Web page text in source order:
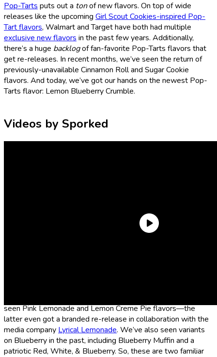
Pop-Tartsputs out a tonof new flavors. On top of wide
releases like the upcoming Girl Scout Cookies-inspired Pop-
Tart flavors, Walmart and Target have both had multiple
exclusive new flavorsin the past few years. Additionally,
there’s a huge backlogof fan-favorite Pop-Tarts flavors that
get re-releases. In recent months, we’ve seen the return of
previously-unavailable Cinnamon Roll and Sugar Cookie
flavors. And today, we’ve got our hands on the newest Pop-
Tarts flavor: Lemon Blueberry Crumble.
Videos by Sporked
seen Pink Lemonade and Lemon Creme Pie flavors—the
latter even got a branded re-release in collaboration with the
media company Lyrical Lemonade. We’ve also seen variants
on Blueberry in the past, including Blueberry Muffin and a
patriotic Red, White, & Blueberry. So, these are two familiar